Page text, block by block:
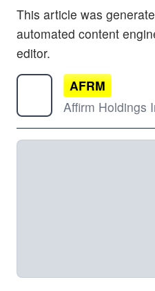
This article was
automated content
editor.
AFRM
Affirm Holdings